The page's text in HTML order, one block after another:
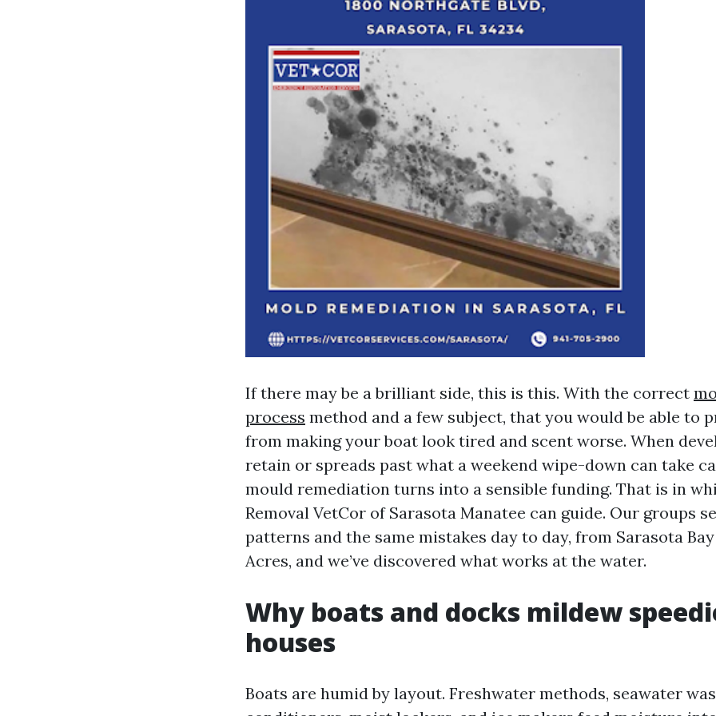
If there may be a brilliant side, this is this. With the correct
process method and a few subject, that you would be able to
from making your boat look tired and scent worse. When
retain or spreads past what a weekend wipe-down can take
mould remediation turns into a sensible funding. That is in
Removal VetCor of Sarasota Manatee can guide. Our groups
patterns and the same mistakes day to day, from Sarasota
Acres, and we’ve discovered what works at the water.
Why boats and docks mildew
houses
Boats are humid by layout. Freshwater methods, seawater